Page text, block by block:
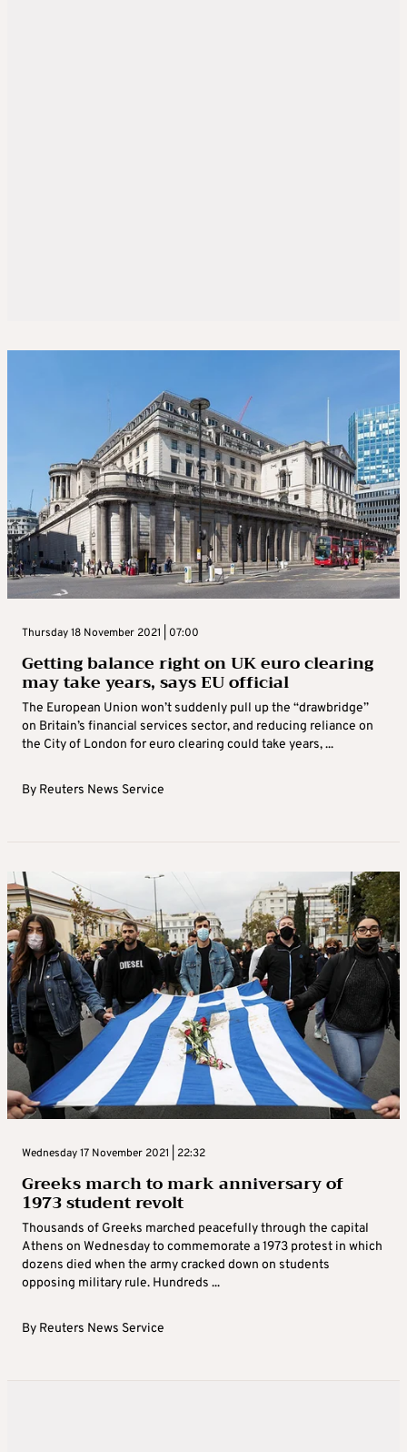
Thursday 18 November 2021 | 07:00
Getting balance right on UK euro clearing
may take years, says EU official
The European Union won’t suddenly pull up the “drawbridge”
on Britain’s financial services sector, and reducing reliance on
the City of London for euro clearing could take years, ...
By Reuters News Service
Wednesday 17 November 2021 | 22:32
Greeks march to mark anniversary of
1973 student revolt
Thousands of Greeks marched peacefully through the capital
Athens on Wednesday to commemorate a 1973 protest in which
dozens died when the army cracked down on students
opposing military rule. Hundreds ...
By Reuters News Service